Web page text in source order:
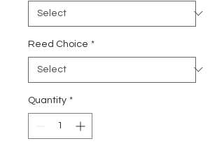
Reed Choice *
Quantity *